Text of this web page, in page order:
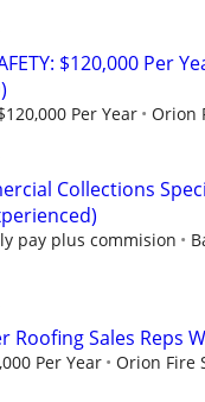
$120,000 Per
Per Year Orion
Collections
pay plus commision
Roofing Sales Reps
Per Year Orion Fire